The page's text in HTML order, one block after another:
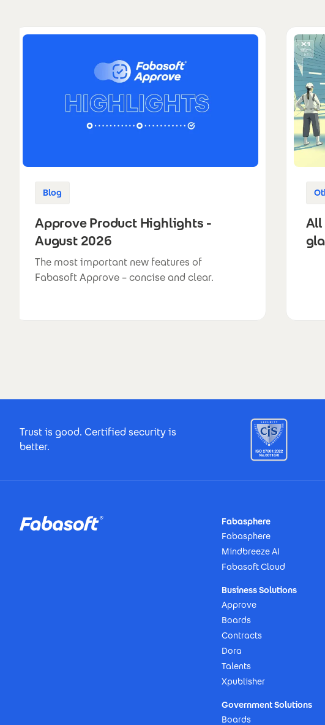
Blog
Approve Product Highlights -
August 2026
The most important new features of
Fabasoft Approve – concise and clear.
All
Trust is good. Certified security is
better.
Fabasphere
Fabasphere
Mindbreeze AI
Fabasoft Cloud
Business Solutions
Approve
Boards
Contracts
Dora
Talents
Xpublisher
Government Solutions
Boards